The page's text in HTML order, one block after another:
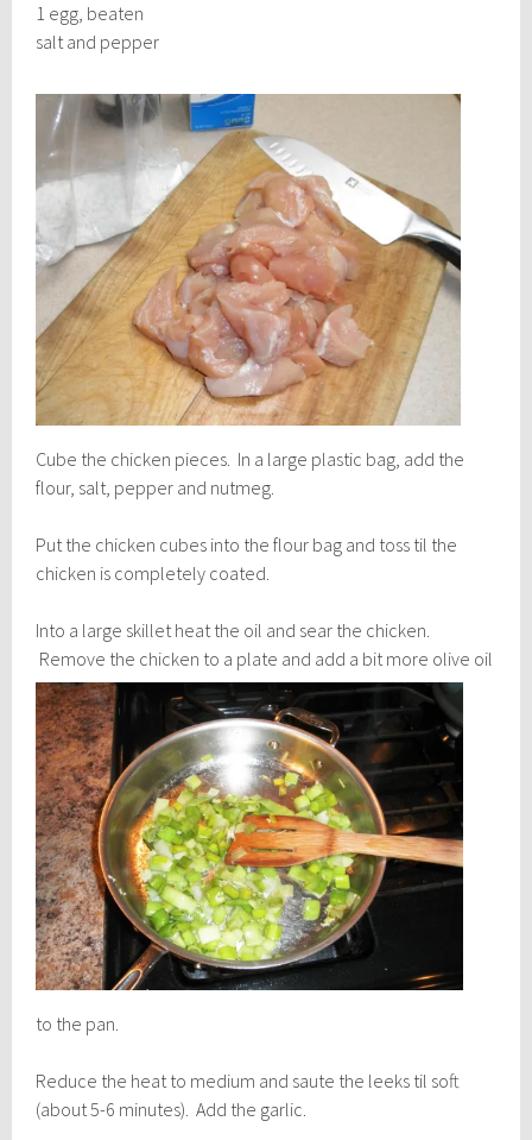
1 egg, beaten
salt and pepper
Cube the chicken pieces. In a large plastic bag, add the
flour, salt, pepper and nutmeg.
Put the chicken cubes into the flour bag and toss til the
chicken is completely coated.
Into a large skillet heat the oil and sear the chicken.
Remove the chicken to a plate and add a bitmore olive oil
to the pan.
Reduce the heat to medium and saute the leeks til soft
(about 5-6 minutes). Add the garlic.